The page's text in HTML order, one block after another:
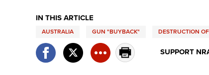
IN THIS ARTICLE
AUSTRALIA GUN "BUYBACK" DESTRUCTION
SUPPORT